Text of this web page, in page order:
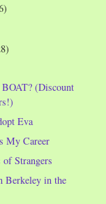
(Discount
Eva
My Career
Strangers
Berkeley in the